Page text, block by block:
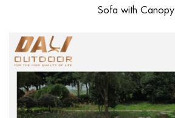
Sofa with Canopy